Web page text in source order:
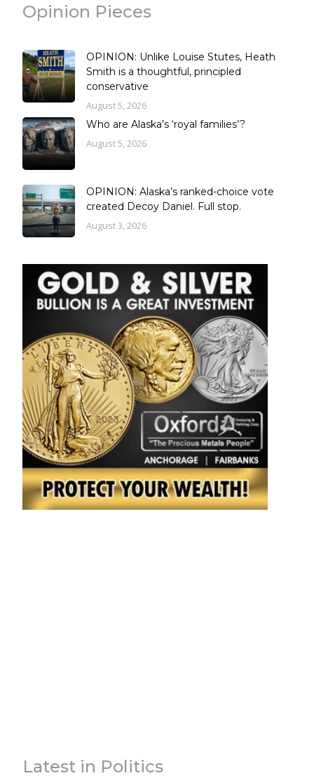
Opinion Pieces
OPINION: Unlike Louise Stutes, Heath
Smith is a thoughtful, principled
conservative
August 5, 2026
Who are Alaska’s ‘royal families’?
August 5, 2026
OPINION: Alaska’s ranked-choice vote
created Decoy Daniel. Full stop.
August 3, 2026
Latest in Politics